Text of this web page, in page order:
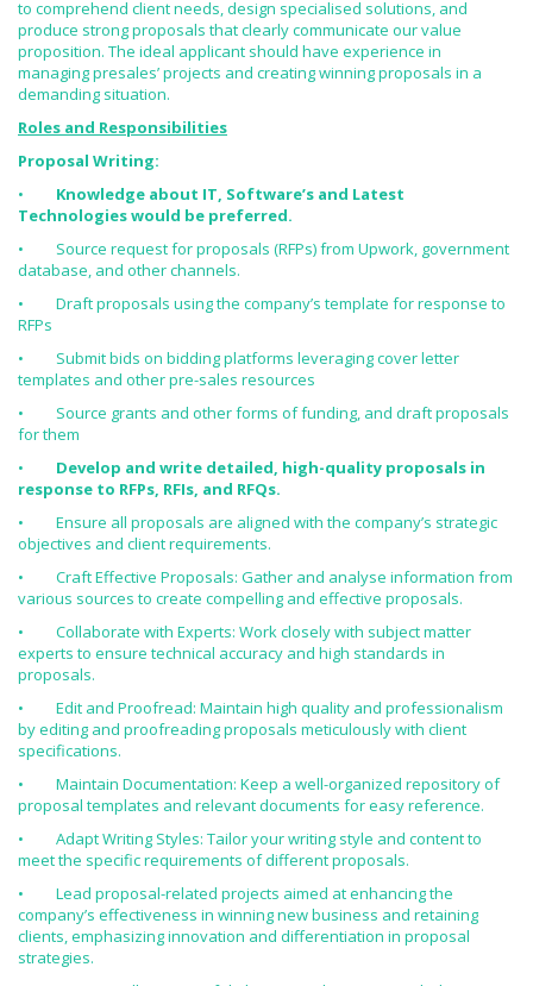
to comprehend client needs, design specialised solutions, and
produce strong proposals that clearly communicate our value
proposition. The ideal applicant should have experience in
managing presales’ projects and creating winning proposals in a
demanding situation.
Roles and Responsibilities
Proposal Writing:
• Knowledge about IT, Software’s and Latest
Technologies would be preferred.
• Source request for proposals (RFPs) from Upwork, government
database, and other channels.
• Draft proposals using the company’s template for response to
RFPs
• Submit bids on bidding platforms leveraging cover letter
templates and other pre-sales resources
• Source grants and other forms of funding, and draft proposals
for them
• Develop and write detailed, high-quality proposals in
response to RFPs, RFIs, and RFQs.
• Ensure all proposals are aligned with the company’s strategic
objectives and client requirements.
• Craft Effective Proposals: Gather and analyse information from
various sources to create compelling and effective proposals.
• Collaborate with Experts: Work closely with subject matter
experts to ensure technical accuracy and high standards in
proposals.
• Edit and Proofread: Maintain high quality and professionalism
by editing and proofreading proposals meticulously with client
specifications.
• Maintain Documentation: Keep a well-organized repository of
proposal templates and relevant documents for easy reference.
• Adapt Writing Styles: Tailor your writing style and content to
meet the specific requirements of different proposals.
• Lead proposal-related projects aimed at enhancing the
company’s effectiveness in winning new business and retaining
clients, emphasizing innovation and differentiation in proposal
strategies.